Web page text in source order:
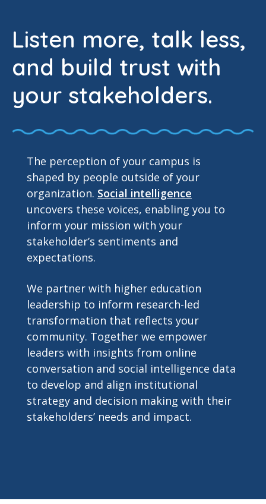
Listen more, talk less,
and build trust with
your stakeholders.
The perception of your campus is
shaped by people outside of your
organization. Social intelligence
uncovers these voices, enabling you to
inform your mission with your
stakeholder’s sentiments and
expectations.
We partner with higher education
leadership to inform research-led
transformation that reflects your
community. Together we empower
leaders with insights from online
conversation and social intelligence data
to develop and align institutional
strategy and decision making with their
stakeholders’ needs and impact.